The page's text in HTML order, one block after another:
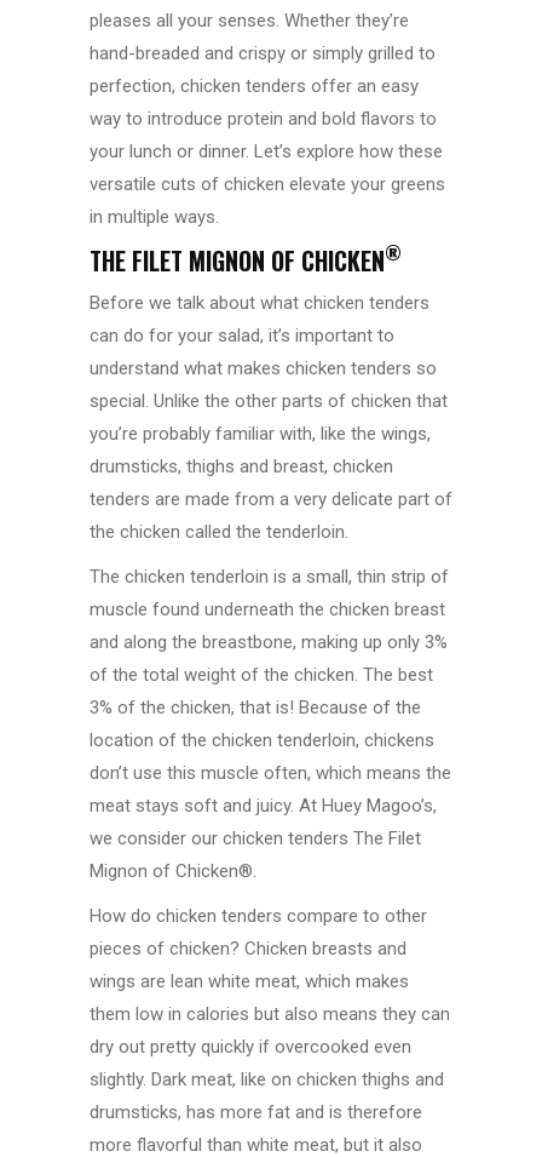
pleases all your senses. Whether they’re
hand-breaded and crispy or simply grilled to
perfection, chicken tenders offer an easy
way to introduce protein and bold flavors to
your lunch or dinner. Let’s explore how these
versatile cuts of chicken elevate your greens
in multiple ways.
THE FILET MIGNON OF CHICKEN®
Before we talk about what chicken tenders
can do for your salad, it’s important to
understand what makes chicken tenders so
special. Unlike the other parts of chicken that
you’re probably familiar with, like the wings,
drumsticks, thighs and breast, chicken
tenders are made from a very delicate part of
the chicken called the tenderloin.
The chicken tenderloin is a small, thin strip of
muscle found underneath the chicken breast
and along the breastbone, making up only 3%
of the total weight of the chicken. The best
3% of the chicken, that is! Because of the
location of the chicken tenderloin, chickens
don’t use this muscle often, which means the
meat stays soft and juicy. At Huey Magoo’s,
we consider our chicken tenders The Filet
Mignon of Chicken®.
How do chicken tenders compare to other
pieces of chicken? Chicken breasts and
wings are lean white meat, which makes
them low in calories but also means they can
dry out pretty quickly if overcooked even
slightly. Dark meat, like on chicken thighs and
drumsticks, has more fat and is therefore
more flavorful than white meat, but it also